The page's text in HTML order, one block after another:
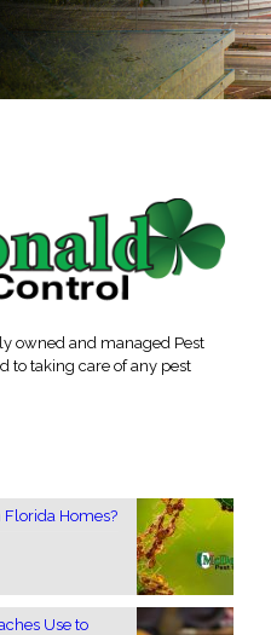
owned and managed Pest
to taking care of any pest
Florida Homes?
Use to